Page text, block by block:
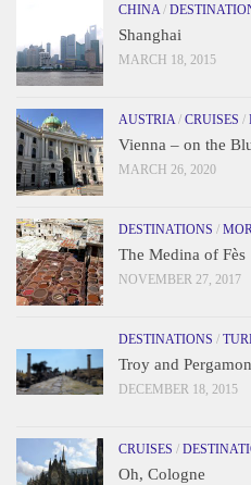
CHINA /
Shanghai
MARCH 18, 2015
AUSTRIA / CRUISES /
Vienna – on the
MARCH 26, 2020
DESTINATIONS /
The Medina of Fès
NOVEMBER 27, 2017
DESTINATIONS /
Troy and
DECEMBER 18, 2015
CRUISES /
Oh, Cologne